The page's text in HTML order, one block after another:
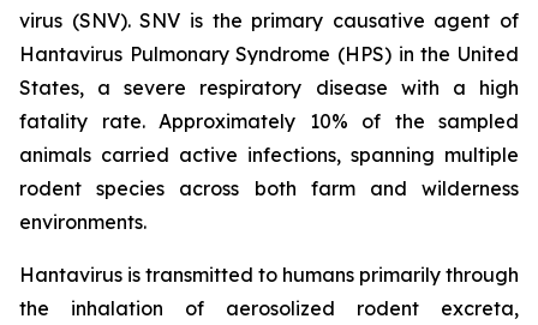
virus (SNV). SNV is the primary causative agent of
Hantavirus Pulmonary Syndrome (HPS) in the United
States, a severe respiratory disease with a high
fatality rate. Approximately 10% of the sampled
animals carried active infections, spanning multiple
rodent species across both farm and wilderness
environments.
Hantavirus is transmitted to humans primarily through
the inhalation of aerosolized rodent excreta,